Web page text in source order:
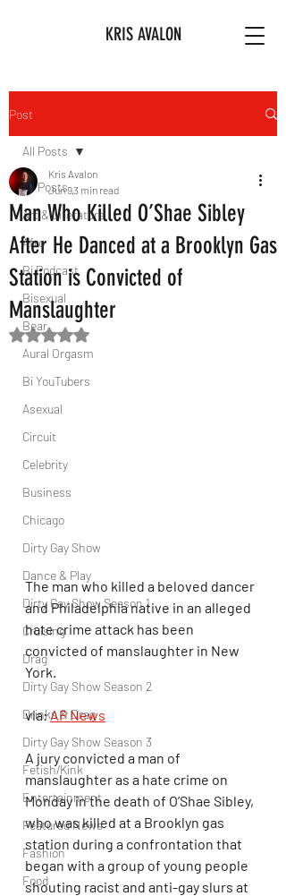
KRIS AVALON
Post
All Posts
Art & Literature
Afro
Bi Podcast
Bisexual
Bear
Aural Orgasm
Bi YouTubers
Asexual
Circuit
Celebrity
Business
Chicago
Dirty Gay Show
Dance & Play
Dirty Gay Show Season 1
Cruising
Drag
Dirty Gay Show Season 2
Drinks & Drag
Dirty Gay Show Season 3
Fetish/Kink
Entertainment
Featured News
Fashion
Food
All Posts
Man Who Killed O’Shae Sibley
After He Danced at a Brooklyn Gas
Station is Convicted of
Manslaughter
Kris Avalon
Jun 93 min read
Rated NaN out of 5 stars.
The man who killed a beloved dancer
and Philadelphia native in an alleged
hate crime attack has been
convicted of manslaughter in New
York.
via: AP News
A jury convicted a man of
manslaughter as a hate crime on
Monday in the death of O’Shae Sibley,
who was killed at a Brooklyn gas
station during a confrontation that
began with a group of young people
shouting racist and anti-gay slurs at